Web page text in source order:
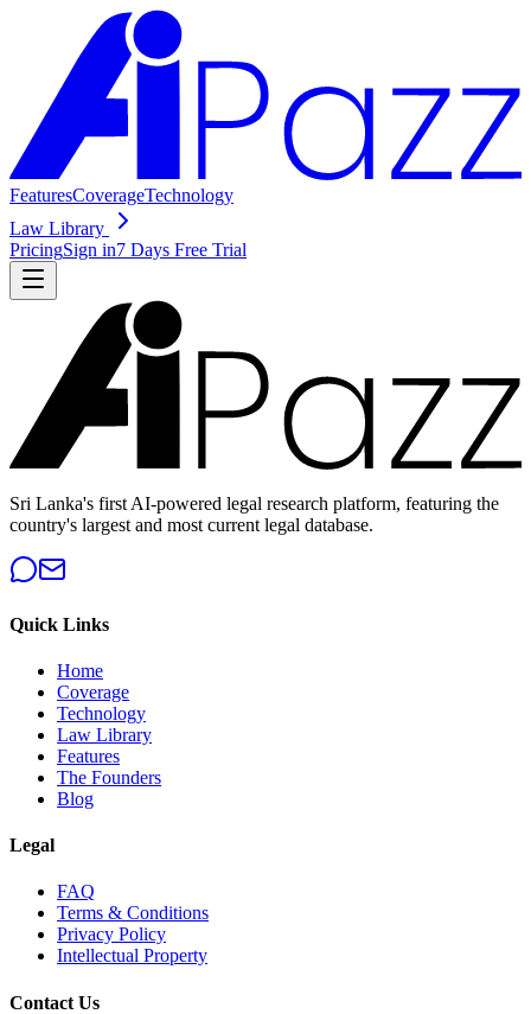
FeaturesCoverageTechnology
Law Library
PricingSign in7 Days Free Trial
Sri Lanka's first AI-powered legal research platform, featuring the
country's largest and most current legal database.
Quick Links
Home
Coverage
Technology
Law Library
Features
The Founders
Blog
Legal
FAQ
Terms & Conditions
Privacy Policy
Intellectual Property
Contact Us